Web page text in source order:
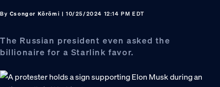
By Csongor Körömi | 10/25/2024 12:14 PM EDT
The Russian president even asked the
billionaire for a Starlink favor.